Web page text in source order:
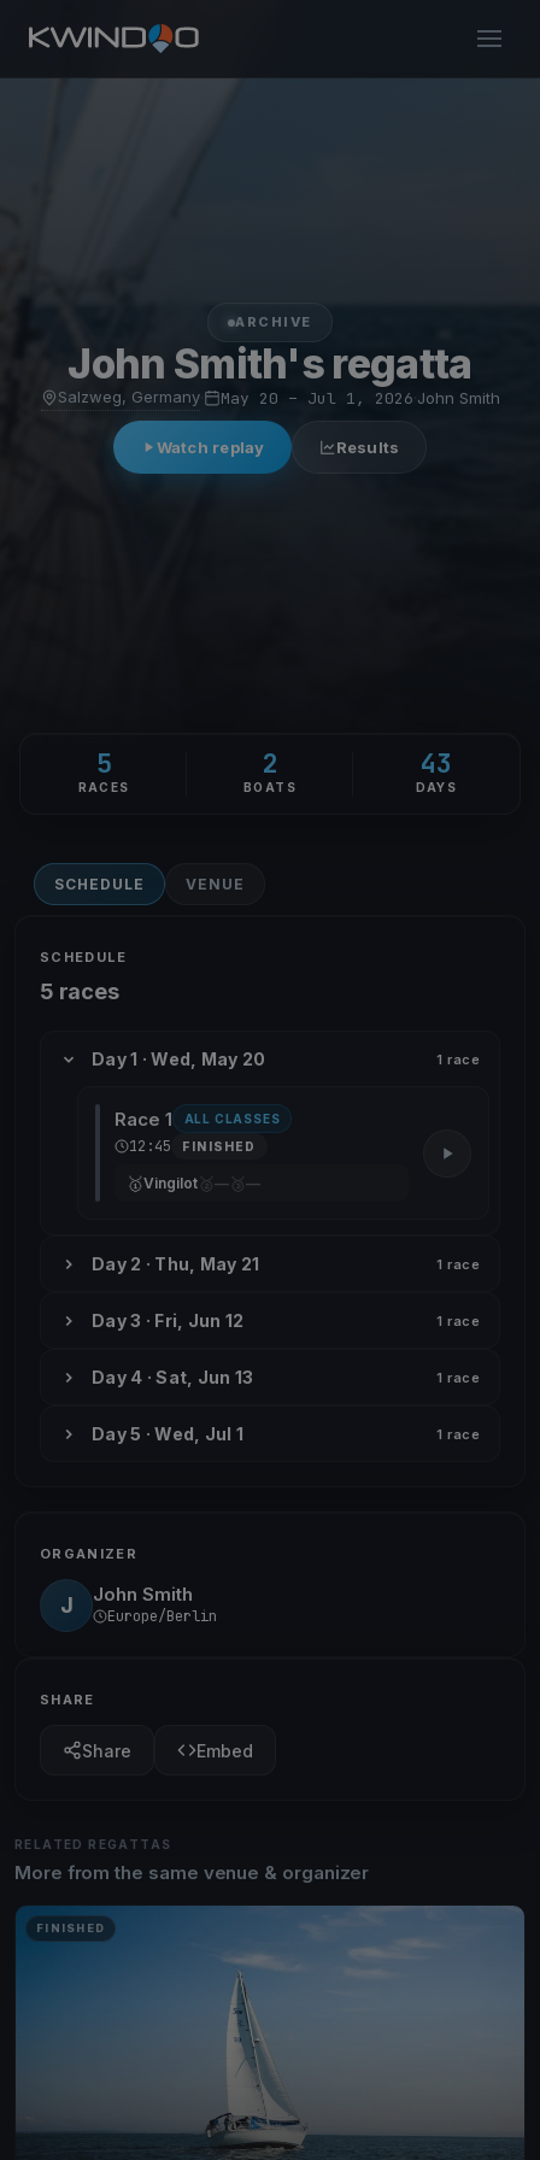
ARCHIVE
John Smith's regatta
Salzweg, Germany· May 20 – Jul 1, 2026·John Smith
Watch replay Results
5
RACES
2
BOATS
43
DAYS
SCHEDULE VENUE
SCHEDULE
5 races
Day 1 · Wed, May 20 1 race
Race 1 ALL CLASSES
12:45 FINISHED
🥇Vingilot 🥈 — 🥉 —
Day 2 · Thu, May 21 1 race
Day 3 · Fri, Jun 12 1 race
Day 4 · Sat, Jun 13 1 race
Day 5 · Wed, Jul 1 1 race
ORGANIZER
J John Smith
Europe/Berlin
SHARE
Share Embed
RELATED REGATTAS
More from the same venue & organizer
FINISHED